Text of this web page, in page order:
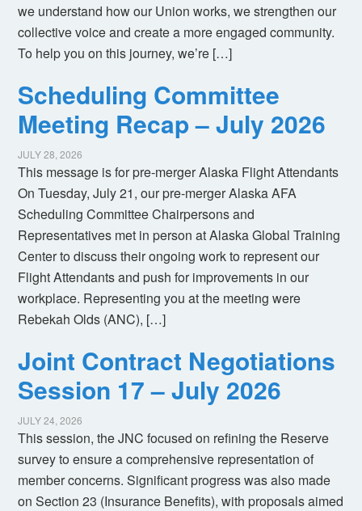
we understand how our Union works, we strengthen our
collective voice and create a more engaged community.
To help you on this journey, we’re […]
Scheduling Committee
Meeting Recap – July 2026
JULY 28, 2026
This message is for pre-merger Alaska Flight Attendants
On Tuesday, July 21, our pre-merger Alaska AFA
Scheduling Committee Chairpersons and
Representatives met in person at Alaska Global Training
Center to discuss their ongoing work to represent our
Flight Attendants and push for improvements in our
workplace. Representing you at the meeting were
Rebekah Olds (ANC), […]
Joint Contract Negotiations
Session 17 – July 2026
JULY 24, 2026
This session, the JNC focused on refining the Reserve
survey to ensure a comprehensive representation of
member concerns. Significant progress was also made
on Section 23 (Insurance Benefits), with proposals aimed